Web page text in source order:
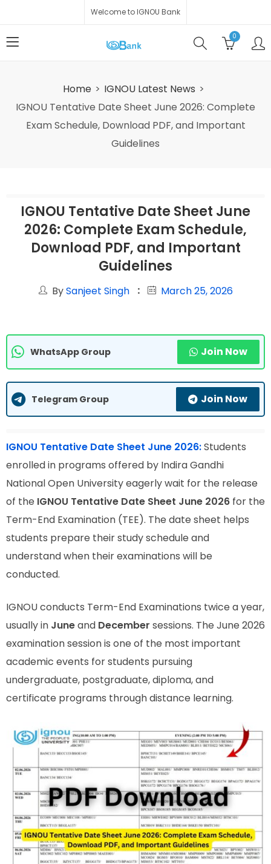
Welcome to IGNOU Bank
0
Home
IGNOU Latest News
IGNOU Tentative Date Sheet June 2026: Complete
Exam Schedule, Download PDF, and Important
Guidelines
IGNOU Tentative Date Sheet June
2026: Complete Exam Schedule,
Download PDF, and Important
Guidelines
BySanjeet Singh March 25, 2026
WhatsApp Group Join Now
Telegram Group Join Now
IGNOU Tentative Date Sheet June 2026:Students
enrolled in programs offered by Indira Gandhi
National Open University eagerly wait for the release
of the IGNOU Tentative Date Sheet June 2026 for the
Term-End Examination (TEE). The date sheet helps
students prepare their study schedule and
understand when their examinations will be
conducted.
IGNOU conducts Term-End Examinations twice a year,
usually in Juneand December sessions. The June 2026
examination session is one of the most important
academic events for students pursuing
undergraduate, postgraduate, diploma, and
certificate programs through distance learning.